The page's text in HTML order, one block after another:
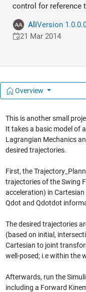
control for reference
AliVersion
21 Mar 2014
Overview
This is another small
It takes a basic model of
Lagrangian Mechanics
desired trajectories.
First, the
trajectories of the Swing
acceleration) in Cartesian
Qdot and Qdotdot
The desired trajectories
(based on initial,
Cartesian to joint
well-posed; i.e within the
Afterwards, run the
including a Forward